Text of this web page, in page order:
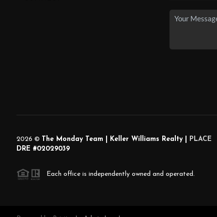
2026 © The Monday Team | Keller Williams Realty |
PLACE
DRE #02029039
Each office is independently owned and operated.